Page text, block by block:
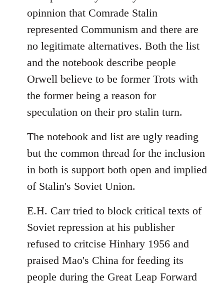
opinnion that Comrade Stalin
represented Communism and there are
no legitimate alternatives. Both the list
and the notebook describe people
Orwell believe to be former Trots with
the former being a reason for
speculation on their pro stalin turn.
The notebook and list are ugly reading
but the common thread for the inclusion
in both is support both open and implied
of Stalin's Soviet Union.
E.H. Carr tried to block critical texts of
Soviet repression at his publisher
refused to critcise Hinhary 1956 and
praised Mao's China for feeding its
people during the Great Leap Forward